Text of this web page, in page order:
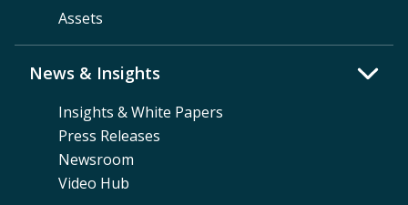
Assets
News & Insights
Insights & White Papers
Press Releases
Newsroom
Video Hub